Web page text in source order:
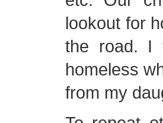
lookout for
the road. I
homeless
from my